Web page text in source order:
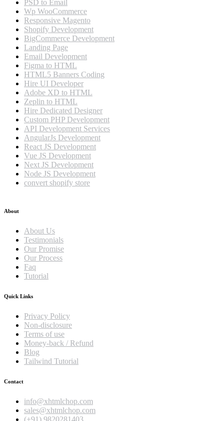
PSD to Email
Wp WooCommerce
Responsive Magento
Shopify Development
BigCommerce Development
Landing Page
Email Development
Figma to HTML
HTML5 Banners Coding
Hire UI Developer
Adobe XD to HTML
Zeplin to HTML
Hire Dedicated Designer
Custom PHP Development
API Development Services
AngularJs Development
React JS Development
Vue JS Development
Next JS Development
Node JS Development
convert shopify store
About
About Us
Testimonials
Our Promise
Our Process
Faq
Tutorial
Quick Links
Privacy Policy
Non-disclosure
Terms of use
Money-back / Refund
Blog
Tailwind Tutorial
Contact
info@xhtmlchop.com
sales@xhtmlchop.com
(+91) 9820281403